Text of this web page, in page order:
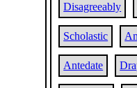
Disagreeably
Scholastic
Antedate